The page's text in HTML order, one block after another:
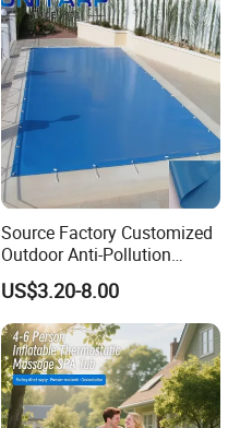
Source Factory Customized
Outdoor Anti-Pollution
Swimming Pool Cover
US$3.20-8.00